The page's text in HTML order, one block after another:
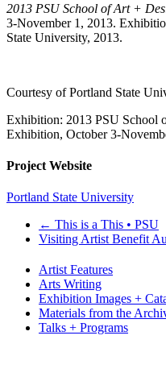
2013 PSU School of Art +
3-November 1, 2013.
State University, 2013.
Courtesy of Portland State
Exhibition: 2013 PSU School
Exhibition, October 3-
Project Website
Portland State University
← This is a This • PSU
Visiting Artist Benefit
Artist Features
Arts Writing
Exhibition Images +
Materials from the
Talks + Programs